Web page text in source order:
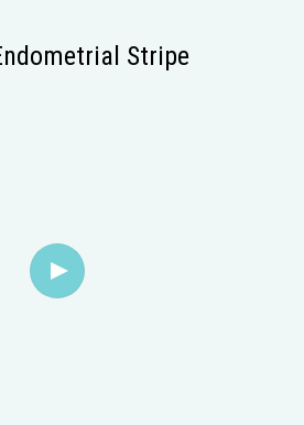
Stripe